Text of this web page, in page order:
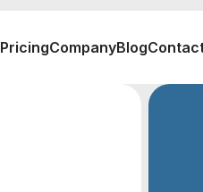
PricingCompanyBlog